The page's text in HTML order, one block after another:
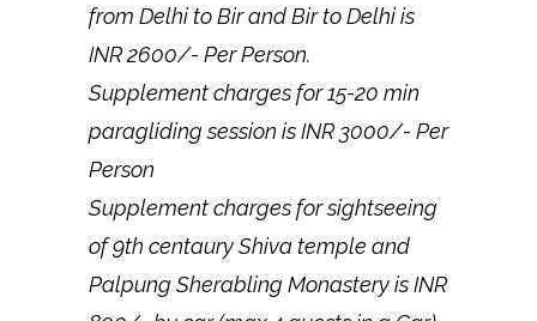
from Delhi to Bir and Bir to Delhi is
INR 2600/- Per Person.
Supplement charges for 15-20 min
paragliding session is INR 3000/- Per
Person
Supplement charges for sightseeing
of 9th centaury Shiva temple and
Palpung Sherabling Monastery is INR